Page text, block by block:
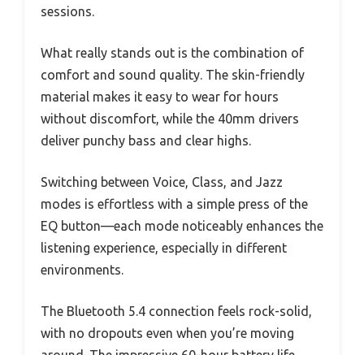
sessions.
What really stands out is the combination of
comfort and sound quality. The skin-friendly
material makes it easy to wear for hours
without discomfort, while the 40mm drivers
deliver punchy bass and clear highs.
Switching between Voice, Class, and Jazz
modes is effortless with a simple press of the
EQ button—each mode noticeably enhances the
listening experience, especially in different
environments.
The Bluetooth 5.4 connection feels rock-solid,
with no dropouts even when you’re moving